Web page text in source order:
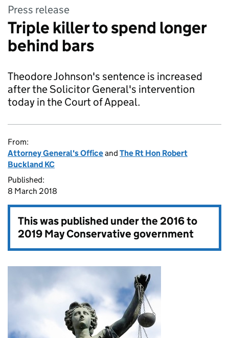
Press release
Triple killer to spend longer
behind bars
Theodore Johnson's sentence is increased
after the Solicitor General's intervention
today in the Court of Appeal.
From:
Attorney General's Officeand The Rt Hon Robert
Buckland KC
Published:
8 March 2018
This was published under the2016 to
2019 May Conservative government